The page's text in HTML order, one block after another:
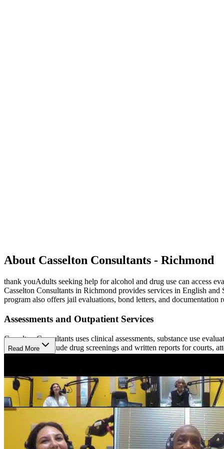
About Casselton Consultants - Richmond
thank youAdults seeking help for alcohol and drug use can access
Casselton Consultants in Richmond provides services in English
program also offers jail evaluations, bond letters, and documentation
Assessments and Outpatient Services
Casselton Consultants uses clinical assessments, substance use
services that include drug screenings and written reports for courts,
assessments, education, and treatment.
Education and Family Participation
Participants may complete substance use education classes, receive
and Friends Education Group and monthly educational meetings
attorneys, probation officers, and VASAP case managers.
Read More